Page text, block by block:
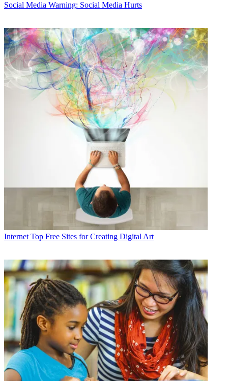
Social Media Warning: Social Media Hurts
Internet Top Free Sites for Creating Digital Art